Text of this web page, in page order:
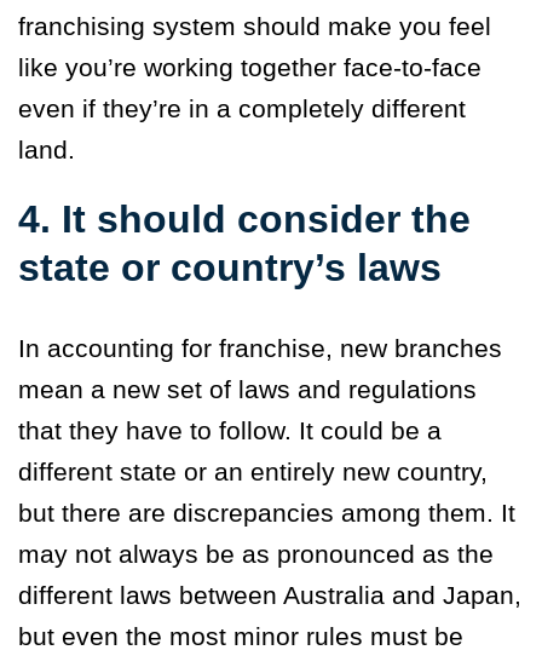
franchising system should make you feel
like you’re working together face-to-face
even if they’re in a completely different
land.
4. It should consider the
state or country’s laws
In accounting for franchise, new branches
mean a new set of laws and regulations
that they have to follow. It could be a
different state or an entirely new country,
but there are discrepancies among them. It
may not always be as pronounced as the
different laws between Australia and Japan,
but even the most minor rules must be